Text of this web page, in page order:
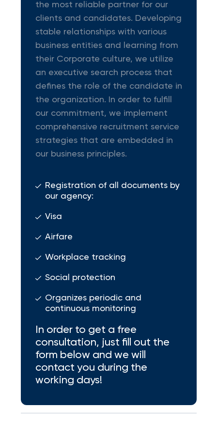
the most reliable partner for our
clients and candidates. Developing
stable relationships with various
business entities and learning from
their Corporate culture, we utilize
an executive search process that
defines the role of the candidate in
the organization. In order to fulfill
our commitment, we implement
comprehensive recruitment service
strategies that are embedded in
our business principles.
Registration of all documents by
our agency:
Visa
Airfare
Workplace tracking
Social protection
Organizes periodic and
continuous monitoring
In order to get a free
consultation, just fill out the
form below and we will
contact you during the
working days!